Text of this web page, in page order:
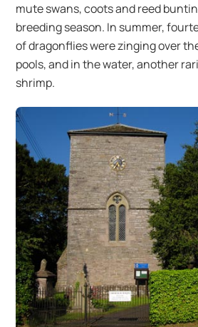
mute swans, coots and reed
breeding season. In summer,
of dragonflies were zinging over
pools, and in the water, another
shrimp.